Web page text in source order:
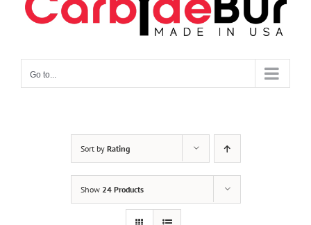
Go to...
Sort by Rating
Show 24 Products